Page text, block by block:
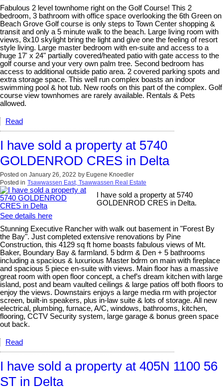
Fabulous 2 level townhome right on the Golf Course! This 2
bedroom, 3 bathroom with office space overlooking the 6th Green on
Beach Grove Golf course is only steps to Town Center shopping &
transit and only a 5 minute walk to the beach. Large living room with
views, 8x10 skylight bring the light and give one the feeling of resort
style living. Large master bedroom with en-suite and access to a
huge 17' x 24" partially covered/heated patio with gate access to the
golf course and your very own palm tree. Second bedroom has
access to additional outside patio area. 2 covered parking spots and
extra storage space. This well run complex boasts an indoor
swimming pool & hot tub. New roofs on this part of the complex. Golf
course view townhomes are rarely available. Rentals & Pets
allowed.
Read
I have sold a property at 5740
GOLDENROD CRES in Delta
Posted on January 26, 2022 by Eugene Knoedler
Posted in Tsawwassen East, Tsawwassen Real Estate
I have sold a property at 5740
GOLDENROD CRES in Delta.
See details here
Stunning Executive Rancher with walk out basement in "Forest By
the Bay". Just completed extensive renovations by Pine
Construction, this 4129 sq ft home boasts fabulous views of Mt.
Baker, Boundary Bay & farmland. 5 bdrm & Den + 5 bathrooms
including a spacious & luxurious Master bdrm on main with fireplace
and spacious 5 piece en-suite with views. Main floor has a massive
great room with open floor concept, a chef’s dream kitchen with large
island, post and beam vaulted ceilings & large patios off both floors to
enjoy the views. Downstairs enjoys a large media rm with projector
screen, built-in speakers, plus in-law suite & lots of storage. All new
electrical, plumbing, furnace, A/C, windows, bathrooms, kitchen,
flooring, CCTV Security system, large garage & bonus green space
out back.
Read
I have sold a property at 405N 1100 56
ST in Delta